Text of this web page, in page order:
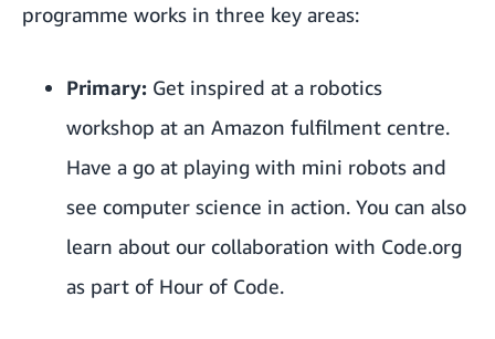
programme works in three key areas:
Primary: Get inspired at a robotics
workshop at an Amazon fulfilment centre.
Have a go at playing with mini robots and
see computer science in action. You can also
learn about our collaboration with Code.org
as part of Hour of Code.